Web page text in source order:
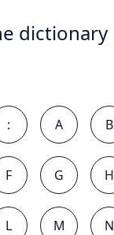
dictionary
: A B
F G H
L M N